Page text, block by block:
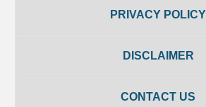
PRIVACY POLICY
DISCLAIMER
CONTACT US